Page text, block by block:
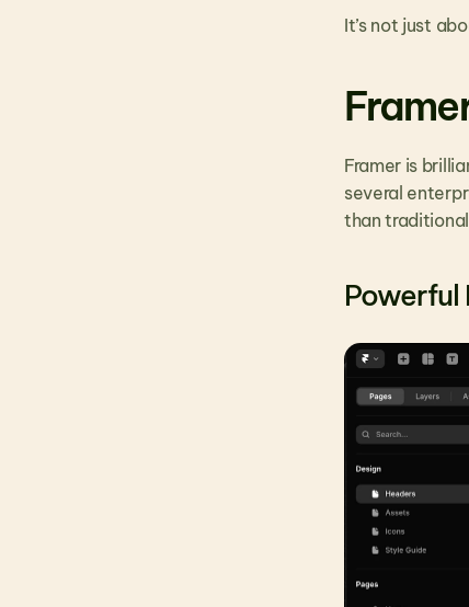
It’s not just
Framer is
several
than
Powerful